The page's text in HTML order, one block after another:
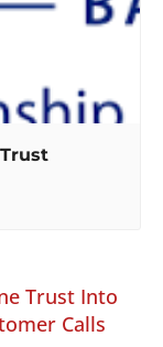
Trust Into
Calls